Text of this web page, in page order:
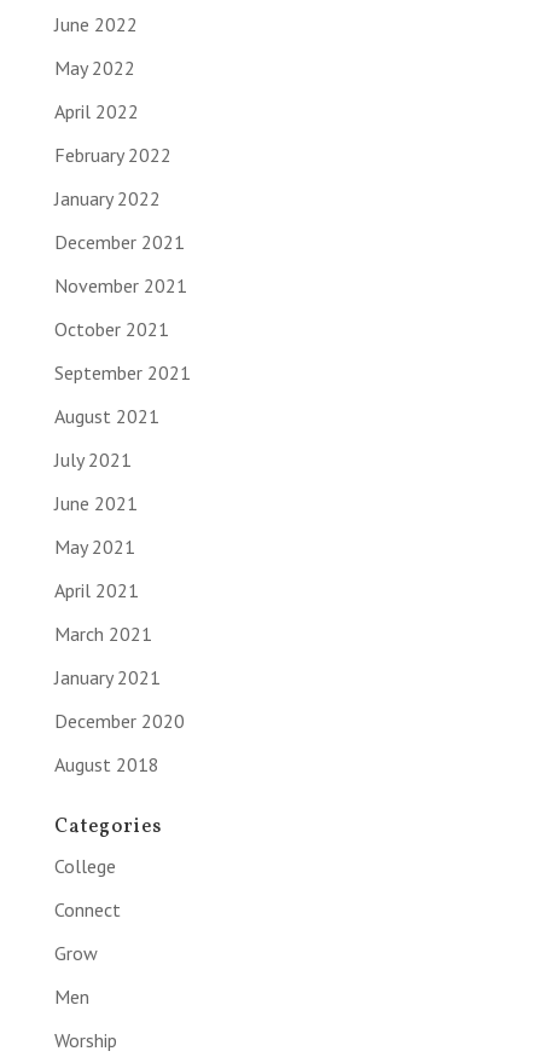
June 2022
May 2022
April 2022
February 2022
January 2022
December 2021
November 2021
October 2021
September 2021
August 2021
July 2021
June 2021
May 2021
April 2021
March 2021
January 2021
December 2020
August 2018
Categories
College
Connect
Grow
Men
Worship